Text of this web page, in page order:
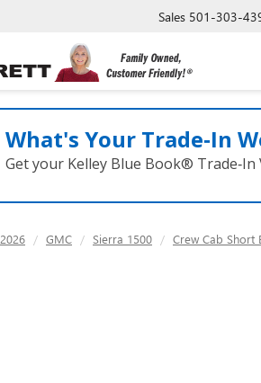
Sales 501-303-
What's Your Trade‑In
Get your Kelley Blue Book® Trade‑In
2026 GMC Sierra 1500
Crew Cab Short